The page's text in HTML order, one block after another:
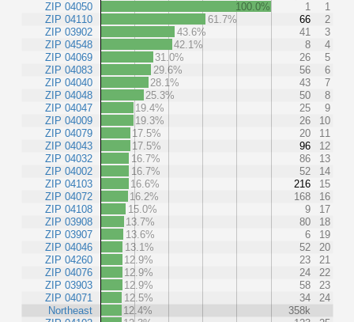
ZIP 04050
ZIP 04110
ZIP 03902
ZIP 04548
ZIP 04069
ZIP 04083
ZIP 04040
ZIP 04048
ZIP 04047
ZIP 04009
ZIP 04079
ZIP 04043
ZIP 04032
ZIP 04002
ZIP 04103
ZIP 04072
ZIP 04108
ZIP 03908
ZIP 03907
ZIP 04046
ZIP 04260
ZIP 04076
ZIP 03903
ZIP 04071
Northeast
100.0% 1
1
61.7%
66
2
43.6%
41
3
42.1%
8
4
31.0%
26
5
29.6%
56
6
28.1%
43
7
25.3%
50
8
19.4%
25
9
19.3%
26
10
17.5%
20
11
17.5%
96
12
16.7%
86
13
16.7%
52
14
16.6%
216
15
16.2%
168
16
15.0%
9
17
13.7%
80
18
13.6%
6
19
13.1%
52
20
12.9%
23
21
12.9%
24
22
12.9%
58
23
12.5%
34
24
12.4%
358k